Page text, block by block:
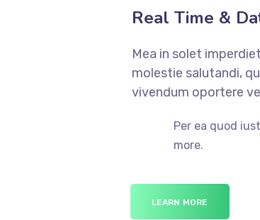
Real Time &
Mea in solet
molestie salutandi,
vivendum oportere
Per ea quod
more.
LEARN MORE